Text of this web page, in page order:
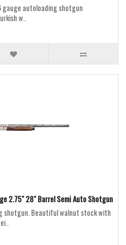
gauge autoloading shotgun
w..
2.75" 28" Barrel Semi Auto Shotgun
shotgun. Beautiful walnut stock with